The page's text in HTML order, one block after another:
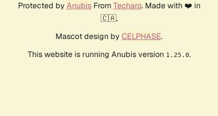
Protected by AnubisFrom Techaro. Made with ❤️ in
🇨🇦.
Mascot design by CELPHASE.
This website is running Anubis version 1.25.0.